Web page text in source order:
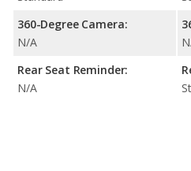
360-Degree Camera:
N/A
Rear Seat Reminder:
N/A